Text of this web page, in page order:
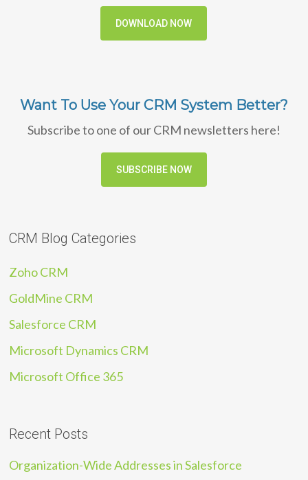
DOWNLOAD NOW
Want To Use Your CRM System Better?
Subscribe to one of our CRM newsletters here!
SUBSCRIBE NOW
CRM Blog Categories
Zoho CRM
GoldMine CRM
Salesforce CRM
Microsoft Dynamics CRM
Microsoft Office 365
Recent Posts
Organization-Wide Addresses in Salesforce